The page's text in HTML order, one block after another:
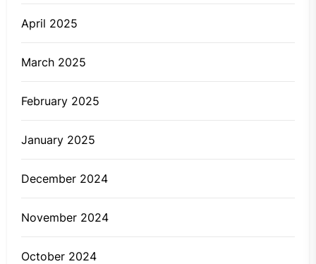
April 2025
March 2025
February 2025
January 2025
December 2024
November 2024
October 2024